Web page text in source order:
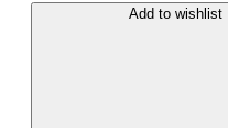
Add to wishlist